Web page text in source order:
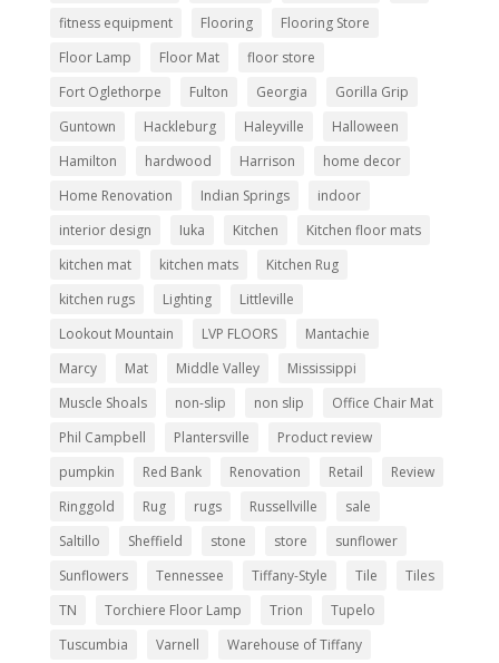
fitness equipment
Flooring
Flooring Store
Floor Lamp
Floor Mat
floor store
Fort Oglethorpe
Fulton Georgia
Gorilla Grip
Guntown
Hackleburg Haleyville
Halloween
Hamilton
hardwood Harrison
home decor
Home Renovation
Indian Springs
indoor
interior design
Iuka Kitchen
Kitchen floor mats
kitchen mat
kitchen mats
Kitchen Rug
kitchen rugs
Lighting
Littleville
Lookout Mountain
LVP FLOORS
Mantachie
Marcy
Mat Middle Valley
Mississippi
Muscle Shoals
non-slip non slip
Office Chair Mat
Phil Campbell
Plantersville
Product review
pumpkin
Red Bank Renovation Retail
Review
Ringgold
Rug rugs Russellville
sale
Saltillo
Sheffield stone store
sunflower
Sunflowers
Tennessee Tiffany-Style Tile
Tiles
TN
Torchiere Floor Lamp Trion
Tupelo
Tuscumbia
Varnell
Warehouse of Tiffany